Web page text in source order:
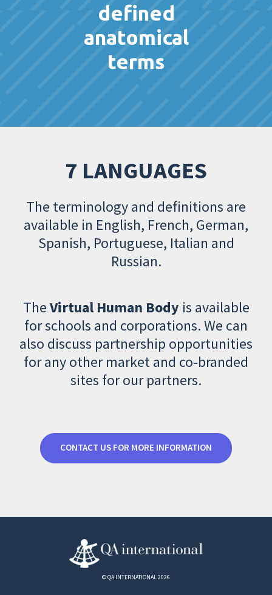
defined
anatomical
terms
7 LANGUAGES
The terminology and definitions are
available in English, French, German,
Spanish, Portuguese, Italian and
Russian.
TheVirtual Human Body is available
for schools and corporations. We can
also discuss partnership opportunities
for any other market and co-branded
sites for our partners.
CONTACT US FOR MORE INFORMATION
© QA INTERNATIONAL 2026